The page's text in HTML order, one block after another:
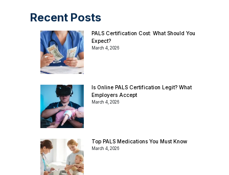
Recent Posts
PALS Certification Cost: What Should You
Expect?
March 4, 2026
Is Online PALS Certification Legit? What
Employers Accept
March 4, 2026
Top PALS Medications You Must Know
March 4, 2026